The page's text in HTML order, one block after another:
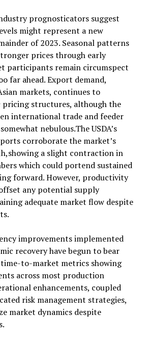
prognosticators suggest
might represent a new
of 2023. Seasonal patterns
prices through early
participants remain circumspect
far ahead. Export demand,
markets, continues to
pricing structures, although the
international trade and feeder
nebulous.The USDA’s
corroborate the market’s
a slight contraction in
which could portend sustained
forward. However, productivity
any potential supply
adequate market flow despite
improvements implemented
recovery have begun to bear
to-market metrics showing
across most production
enhancements, coupled
risk management strategies,
market dynamics despite